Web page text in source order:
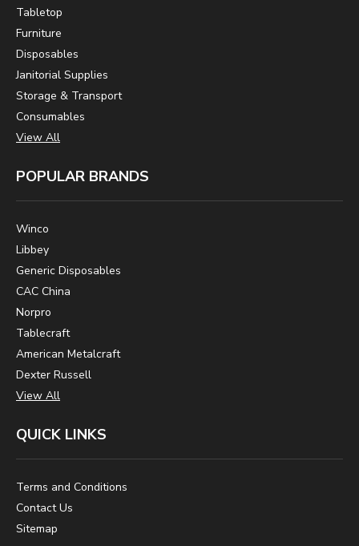
Tabletop
Furniture
Disposables
Janitorial Supplies
Storage & Transport
Consumables
View All
POPULAR BRANDS
Winco
Libbey
Generic Disposables
CAC China
Norpro
Tablecraft
American Metalcraft
Dexter Russell
View All
QUICK LINKS
Terms and Conditions
Contact Us
Sitemap